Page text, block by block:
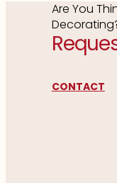
Are You
CONTACT